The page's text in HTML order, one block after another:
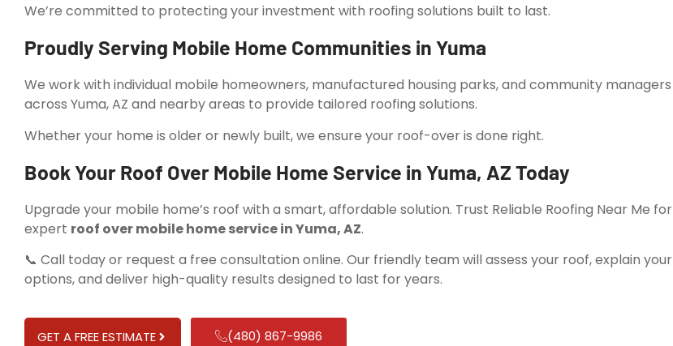
We’re committed to protecting your investment with roofing solutions built to last.
Proudly Serving Mobile Home Communities in Yuma
We work with individual mobile homeowners, manufactured housing parks, and community managers
across Yuma, AZ and nearby areas to provide tailored roofing solutions.
Whether your home is older or newly built, we ensure your roof-over is done right.
Book Your Roof Over Mobile Home Service in Yuma, AZ Today
Upgrade your mobile home’s roof with a smart, affordable solution. Trust Reliable Roofing Near Me for
expert roof over mobile home service in Yuma, AZ.
📞 Call today or request a free consultation online. Our friendly team will assess your roof, explain your
options, and deliver high-quality results designed to last for years.
GET A FREE ESTIMATE (480) 867-9986